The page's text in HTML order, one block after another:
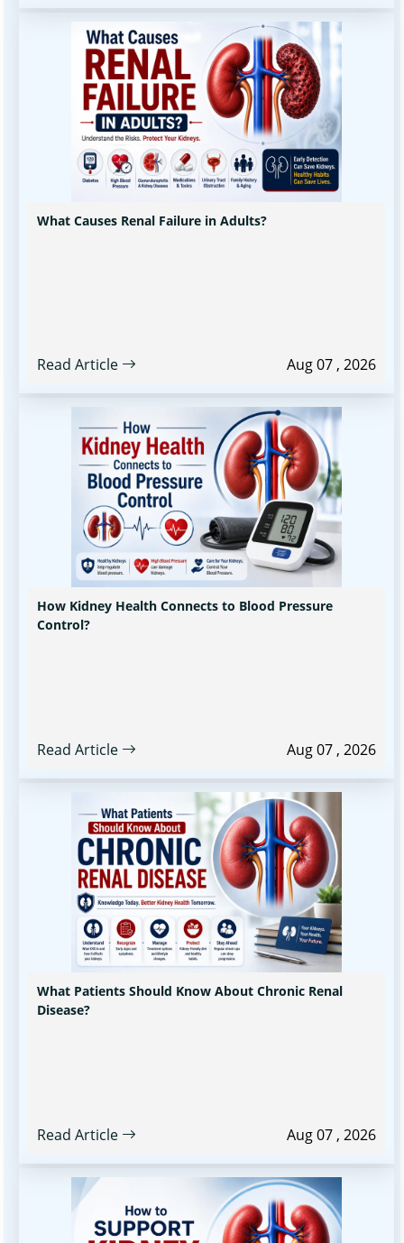
What Causes Renal Failure in Adults?
Read Article Aug 07 , 2026
How Kidney Health Connects to Blood Pressure
Control?
Read Article Aug 07 , 2026
What Patients Should Know About Chronic Renal
Disease?
Read Article Aug 07 , 2026